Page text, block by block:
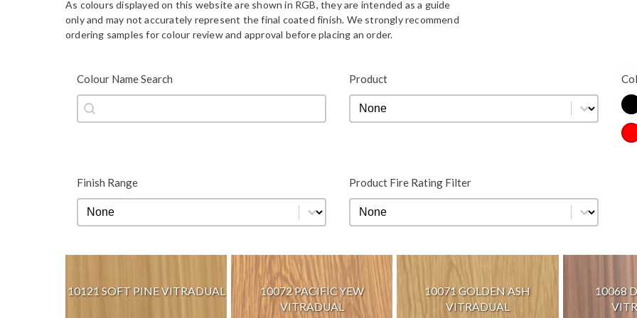
As colours displayed on this website are shown in RGB, they are intended as a guide
only and may not accurately represent the final coated finish. We strongly recommend
ordering samples for colour review and approval before placing an order.
Colour Name Search
Colour Name Search
Colour Name Search
Product
Product
Product
Finish Range
Finish Range
Finish Range
Product Fire Rating Filter
Product Fire Rating Filter
Product Fire Rating Filter
10121 SOFT PINE VITRADUAL
10072 PACIFIC YEW
VITRADUAL
10071 GOLDEN ASH
VITRADUAL
10068